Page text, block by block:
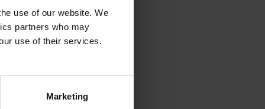
use of our website. We
partners who may
use of their services.
Marketing
information).